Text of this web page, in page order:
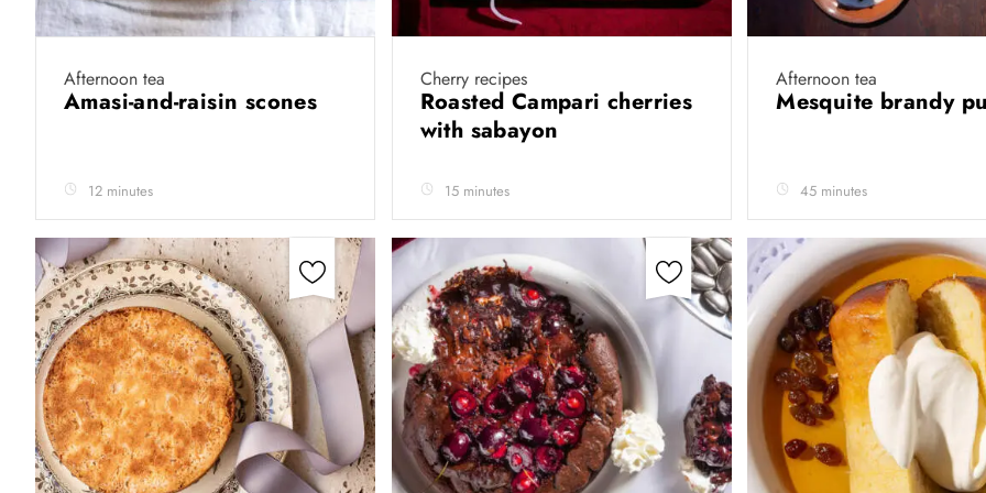
Afternoon tea
Amasi-and-raisin scones
12 minutes
Cherry recipes
Roasted Campari cherries
with sabayon
15 minutes
Afternoon tea
Mesquite brandy
45 minutes